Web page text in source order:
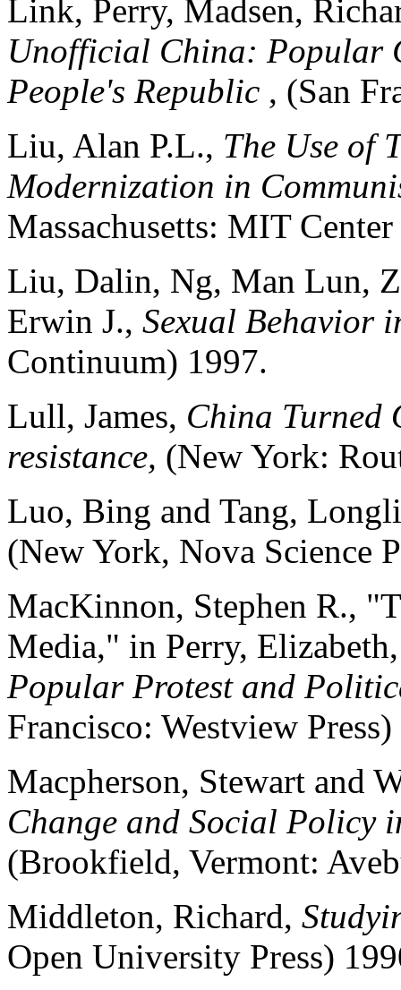
Link, Perry, Madsen,
Unofficial China: Popular
People's Republic , (San
Liu, Alan P.L., The Use of
Modernization in
Massachusetts: MIT
Liu, Dalin, Ng, Man Lun,
Erwin J., Sexual Behavior
Continuum) 1997.
Lull, James, China Turned
resistance, (New York:
Luo, Bing and Tang,
(New York, Nova Science
MacKinnon, Stephen R.,
Media," in Perry,
Popular Protest and
Francisco: Westview
Macpherson, Stewart and
Change and Social Policy
(Brookfield, Vermont:
Middleton, Richard,
Open University Press)